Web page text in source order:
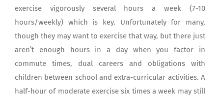
exercise vigorously several hours a week (7-10
hours/weekly) which is key. Unfortunately for many,
though they may want to exercise that way, but there just
aren’t enough hours in a day when you factor in
commute times, dual careers and obligations with
children between school and extra-curricular activities. A
half-hour of moderate exercise six times a week may still